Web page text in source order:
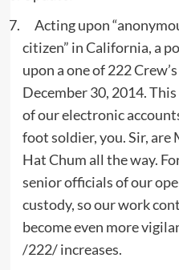
Acting upon
citizen” in California, a
upon a one of 222
December 30, 2014.
of our electronic
foot soldier, you. Sir, are
Hat Chum all the way.
senior officials of our
custody, so our work
become even more
/222/ increases.